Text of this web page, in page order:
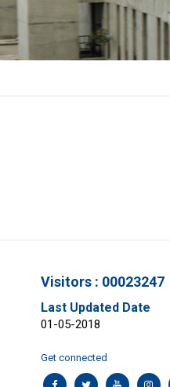
Visitors : 00023247
Last Updated Date
01-05-2018
Get connected